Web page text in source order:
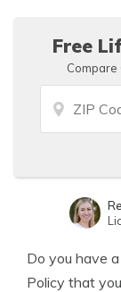
Free
Compare
Do you have
Policy that